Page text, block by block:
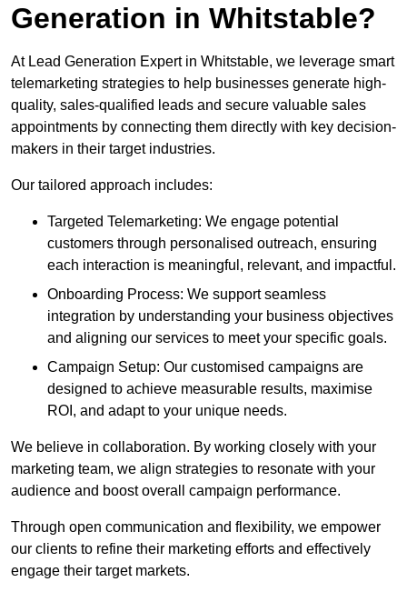
Generation in Whitstable?
At Lead Generation Expert in Whitstable, we leverage smart
telemarketing strategies to help businesses generate high-
quality, sales-qualified leads and secure valuable sales
appointments by connecting them directly with key decision-
makers in their target industries.
Our tailored approach includes:
Targeted Telemarketing: We engage potential
customers through personalised outreach, ensuring
each interaction is meaningful, relevant, and impactful.
Onboarding Process: We support seamless
integration by understanding your business objectives
and aligning our services to meet your specific goals.
Campaign Setup: Our customised campaigns are
designed to achieve measurable results, maximise
ROI, and adapt to your unique needs.
We believe in collaboration. By working closely with your
marketing team, we align strategies to resonate with your
audience and boost overall campaign performance.
Through open communication and flexibility, we empower
our clients to refine their marketing efforts and effectively
engage their target markets.